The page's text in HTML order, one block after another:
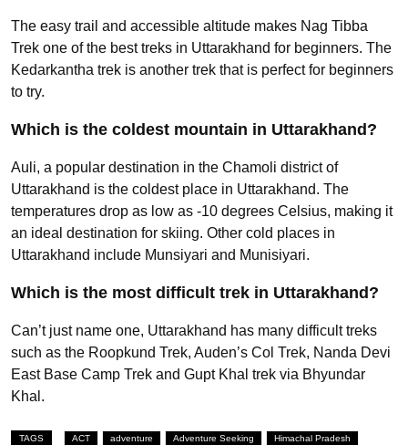
The easy trail and accessible altitude makes Nag Tibba
Trek one of the best treks in Uttarakhand for beginners. The
Kedarkantha trek is another trek that is perfect for beginners
to try.
Which is the coldest mountain in Uttarakhand?
Auli, a popular destination in the Chamoli district of
Uttarakhand is the coldest place in Uttarakhand. The
temperatures drop as low as -10 degrees Celsius, making it
an ideal destination for skiing. Other cold places in
Uttarakhand include Munsiyari and Munisiyari.
Which is the most difficult trek in Uttarakhand?
Can’t just name one, Uttarakhand has many difficult treks
such as the Roopkund Trek, Auden’s Col Trek, Nanda Devi
East Base Camp Trek and Gupt Khal trek via Bhyundar
Khal.
TAGS ACT adventure Adventure Seeking Himachal Pradesh